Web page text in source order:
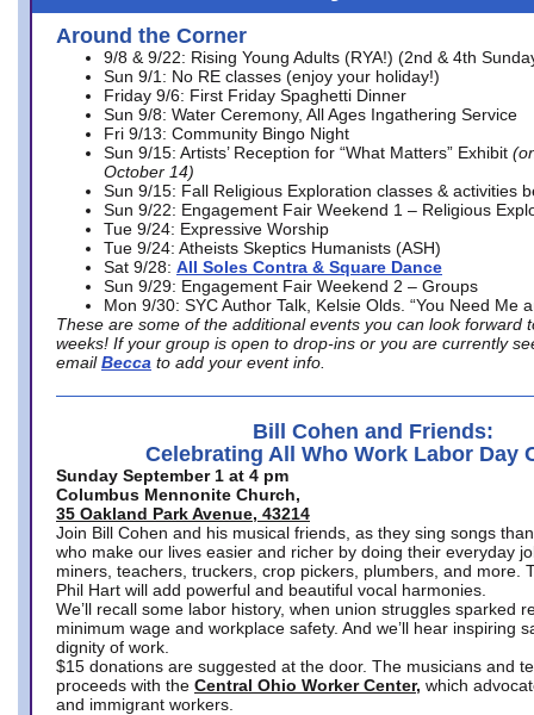
Around the Corner
9/8 & 9/22: Rising Young Adults (RYA!) (2nd & 4th
Sun 9/1: No RE classes (enjoy your holiday!)
Friday 9/6: First Friday Spaghetti Dinner
Sun 9/8: Water Ceremony, All Ages Ingathering Service
Fri 9/13: Community Bingo Night
Sun 9/15: Artists’ Reception for “What Matters” Exhibit
October 14)
Sun 9/15: Fall Religious Exploration classes & activities
Sun 9/22: Engagement Fair Weekend 1 – Religious
Tue 9/24: Expressive Worship
Tue 9/24: Atheists Skeptics Humanists (ASH)
Sat 9/28: All Soles Contra & Square Dance
Sun 9/29: Engagement Fair Weekend 2 – Groups
Mon 9/30: SYC Author Talk, Kelsie Olds. “You Need Me
These are some of the additional events you can look forward
weeks! If your group is open to drop-ins or you are currently
email Becca to add your event info.
Bill Cohen and Friends:
Celebrating All Who Work Labor Day
Sunday September 1 at 4 pm
Columbus Mennonite Church,
35 Oakland Park Avenue, 43214
Join Bill Cohen and his musical friends, as they sing songs
who make our lives easier and richer by doing their everyday
miners, teachers, truckers, crop pickers, plumbers, and more.
Phil Hart will add powerful and beautiful vocal harmonies.
We’ll recall some labor history, when union struggles sparked
minimum wage and workplace safety. And we’ll hear inspiring
dignity of work.
$15 donations are suggested at the door. The musicians and
proceeds with the Central Ohio Worker Center, which
and immigrant workers.